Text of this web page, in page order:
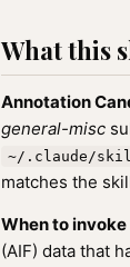
What this
Annotation
general-misc
~/.claude/
matches the
When to invoke
(AIF) data that